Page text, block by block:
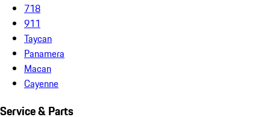
718
911
Taycan
Panamera
Macan
Cayenne
Service & Parts